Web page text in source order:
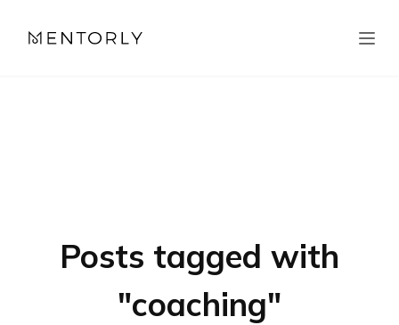
Posts tagged with
"coaching"